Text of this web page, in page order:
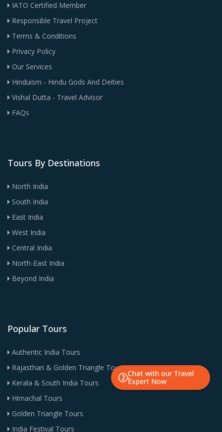
Chat with our Travel
Expert Now
IATO Certified Member
Responsible Travel Project
Terms & Conditions
Privacy Policy
Our Services
Hinduism - Hindu Gods And Deities
Vishal Dutta - Travel Advisor
FAQs
Tours By Destinations
North India
South India
East India
West India
Central India
North-East India
Beyond India
Popular Tours
Authentic India Tours
Rajasthan & Golden Triangle Tours
Kerala & South India Tours
Himachal Tours
Golden Triangle Tours
India Festival Tours